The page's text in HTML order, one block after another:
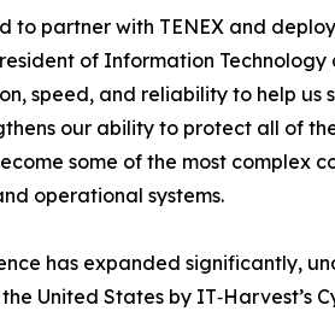
to partner with TENEX and
of Information Technology
speed, and reliability to help
our ability to protect all of
some of the most complex
operational systems.
has expanded significantly,
United States by IT‑Harvest’s